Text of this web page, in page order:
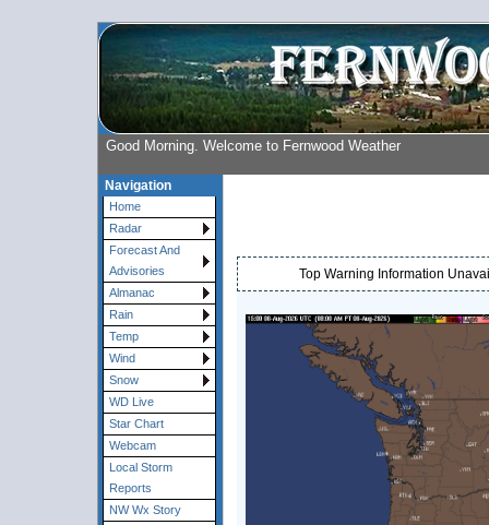
Good Morning. Welcome to Fernwood Weather
Navigation
Home
Radar
Forecast And
Advisories
Almanac
Rain
Temp
Wind
Snow
WD Live
Star Chart
Webcam
Local Storm
Reports
NW Wx Story
Top Warning Information